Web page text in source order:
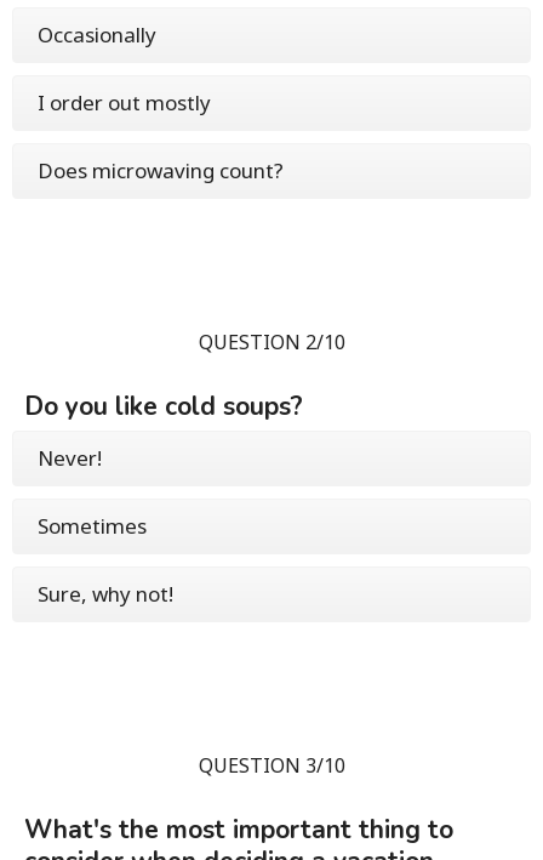
Occasionally
I order out mostly
Does microwaving count?
QUESTION 2/10
Do you like cold soups?
Never!
Sometimes
Sure, why not!
QUESTION 3/10
What's the most important thing to